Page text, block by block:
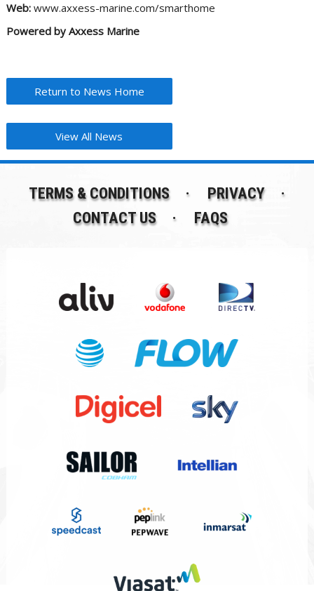
Web:www.axxess-marine.com/smarthome
Powered by Axxess Marine
Return to News Home
View All News
TERMS & CONDITIONS
PRIVACY
CONTACT US
FAQS